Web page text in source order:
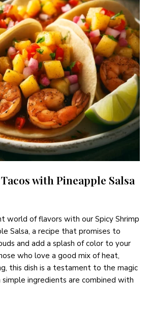
with Pineapple Salsa
world of flavors with our Spicy Shrimp
Salsa, a recipe that promises to
and add a splash of color to your
who love a good mix of heat,
this dish is a testament to the magic
ingredients are combined with